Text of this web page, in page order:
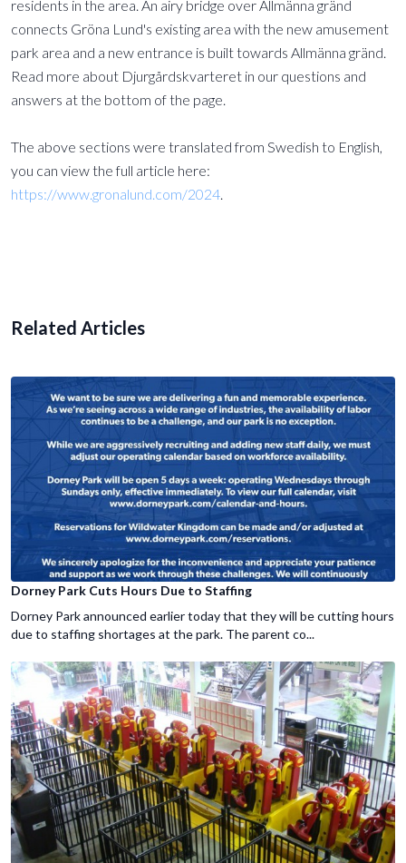
residents in the area. An airy bridge over Allmänna gränd
connects Gröna Lund's existing area with the new amusement
park area and a new entrance is built towards Allmänna gränd.
Read more about Djurgårdskvarteret in our questions and
answers at the bottom of the page.
The above sections were translated from Swedish to English,
you can view the full article here:
https://www.gronalund.com/2024.
Related Articles
Dorney Park Cuts Hours Due to Staffing
Dorney Park announced earlier today that they will be cutting hours
due to staffing shortages at the park. The parent co...